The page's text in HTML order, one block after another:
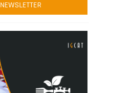
NEWSLETTER